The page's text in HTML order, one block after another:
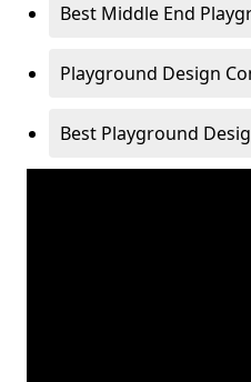
Best Middle End
Playground Design
Best Playground